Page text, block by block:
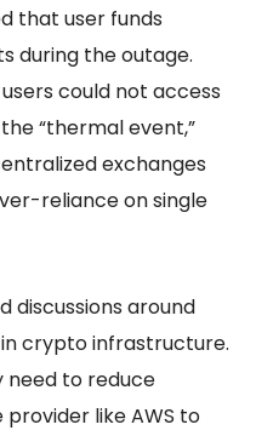
that user funds
during the outage.
could not access
“thermal event,”
exchanges
reliance on single
discussions around
in crypto infrastructure.
need to reduce
like AWS to